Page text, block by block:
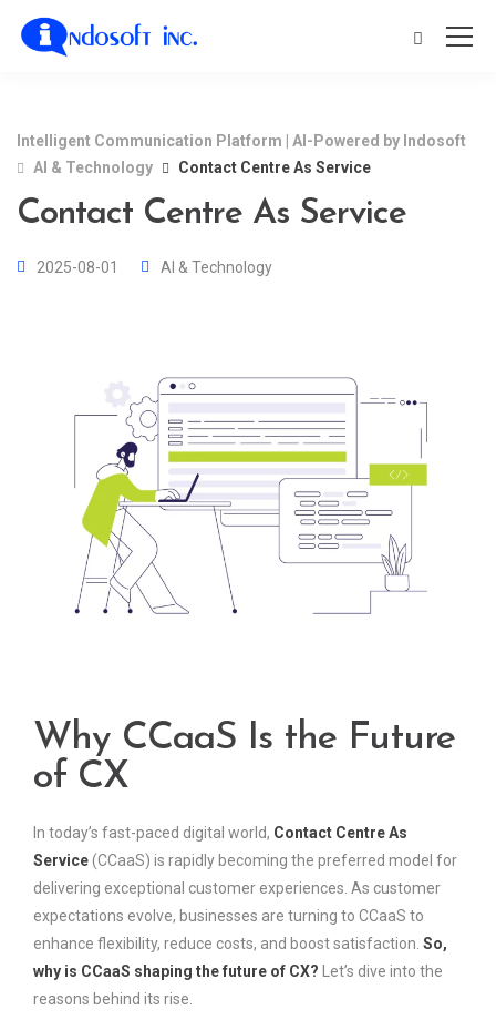
Intelligent Communication Platform | AI-Powered by Indosoft
AI & Technology
Contact Centre As Service
Contact Centre As Service
2025-08-01 AI & Technology
Why CCaaS Is the Future
of CX
In today’s fast-paced digital world, Contact Centre As
Service(CCaaS) is rapidly becoming the preferred model for
delivering exceptional customer experiences. As customer
expectations evolve, businesses are turning to CCaaS to
enhance flexibility, reduce costs, and boost satisfaction. So,
why is CCaaS shaping the future of CX? Let’s dive into the
reasons behind its rise.